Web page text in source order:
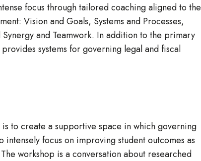
focus through tailored coaching aligned to the
Vision and Goals, Systems and Processes,
and Teamwork. In addition to the primary
systems for governing legal and fiscal
to create a supportive space in which governing
focus on improving student outcomes as
workshop is a conversation about researched